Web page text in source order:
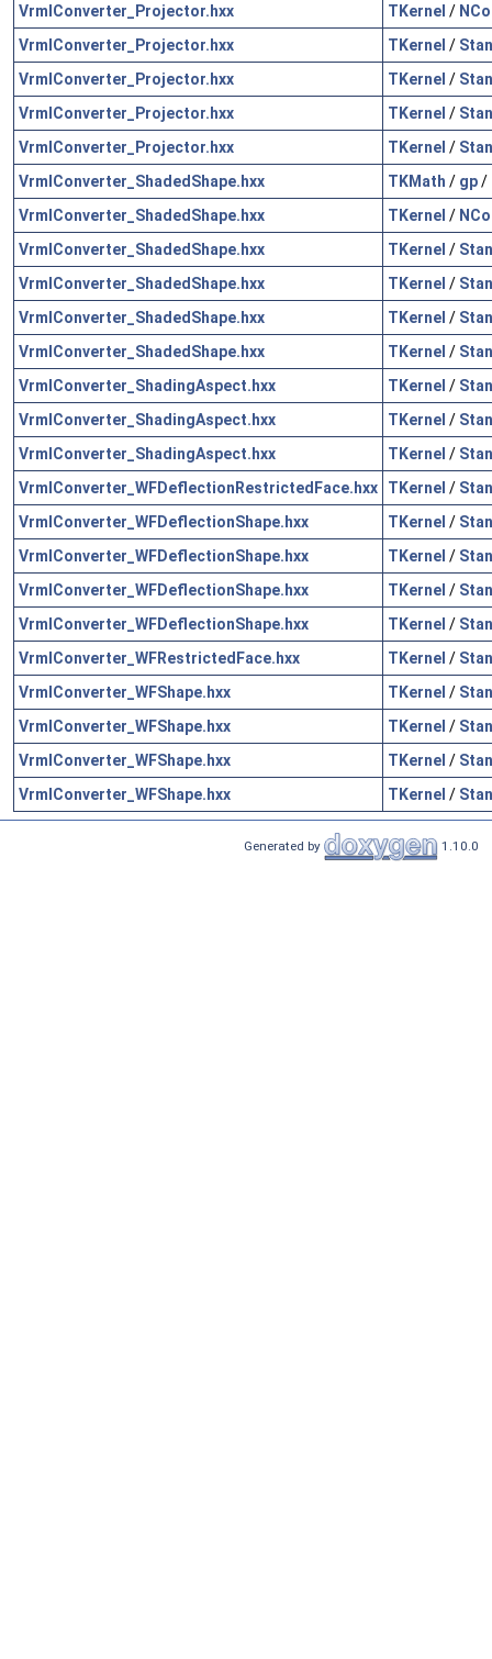
VrmlConverter_Projector.hxx
TKernel /
VrmlConverter_Projector.hxx
TKernel /
VrmlConverter_Projector.hxx
TKernel /
VrmlConverter_Projector.hxx
TKernel /
VrmlConverter_Projector.hxx
TKernel /
VrmlConverter_ShadedShape.hxx
TKMath / gp/
VrmlConverter_ShadedShape.hxx
TKernel /
VrmlConverter_ShadedShape.hxx
TKernel /
VrmlConverter_ShadedShape.hxx
TKernel /
VrmlConverter_ShadedShape.hxx
TKernel /
VrmlConverter_ShadedShape.hxx
TKernel /
VrmlConverter_ShadingAspect.hxx
TKernel /
VrmlConverter_ShadingAspect.hxx
TKernel /
VrmlConverter_ShadingAspect.hxx
TKernel /
VrmlConverter_WFDeflectionRestrictedFace.hxx
TKernel /
VrmlConverter_WFDeflectionShape.hxx
TKernel /
VrmlConverter_WFDeflectionShape.hxx
TKernel /
VrmlConverter_WFDeflectionShape.hxx
TKernel /
VrmlConverter_WFDeflectionShape.hxx
TKernel /
VrmlConverter_WFRestrictedFace.hxx
TKernel /
VrmlConverter_WFShape.hxx
TKernel /
VrmlConverter_WFShape.hxx
TKernel /
VrmlConverter_WFShape.hxx
TKernel /
VrmlConverter_WFShape.hxx
TKernel /
Generated by 1.10.0